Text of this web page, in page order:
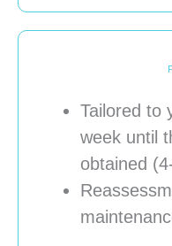
Tailored to
week until
obtained